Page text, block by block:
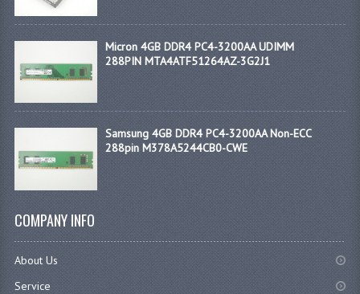
Micron 4GB DDR4 PC4-3200AA UDIMM
288PIN MTA4ATF51264AZ-3G2J1
Samsung 4GB DDR4 PC4-3200AA Non-ECC
288pin M378A5244CB0-CWE
COMPANY INFO
About Us
Service